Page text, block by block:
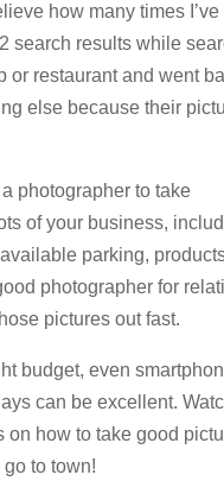
how many times
search results while
or restaurant and went
else because their
photographer to take
of your business,
parking,
photographer for
pictures out fast.
budget, even
can be excellent.
on how to take good
to town!